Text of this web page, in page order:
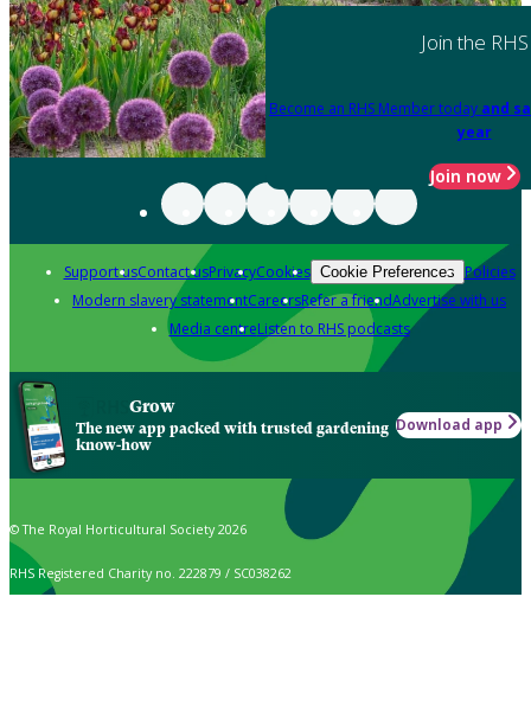
Join the RHS
Become an RHS Member today and
year
Join now
Support usContact usPrivacyCookies Cookie Preferences Policies
Modern slavery statementCareersRefer a friendAdvertise with us
Media centreListen to RHS podcasts
Grow
The new app packed with trusted gardening
know-how
Download app
© The Royal Horticultural Society 2026
RHS Registered Charity no. 222879 / SC038262